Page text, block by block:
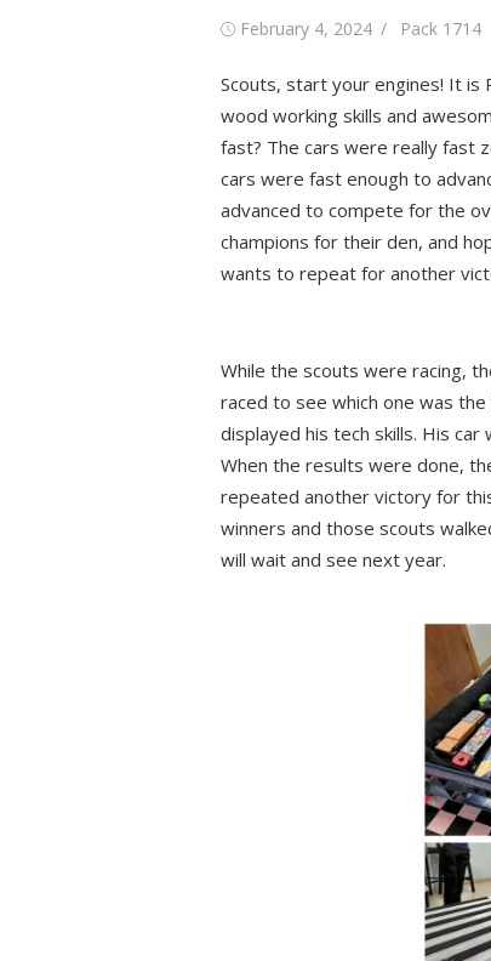
Posted
February 4, 2024 Author
Pack 1714
Scouts, start your engines! It is
wood working skills and
fast? The cars were really fast
cars were fast enough to
advanced to compete for the
champions for their den, and
wants to repeat for another
While the scouts were racing,
raced to see which one was
displayed his tech skills. His
When the results were done,
repeated another victory for
winners and those scouts
will wait and see next year.